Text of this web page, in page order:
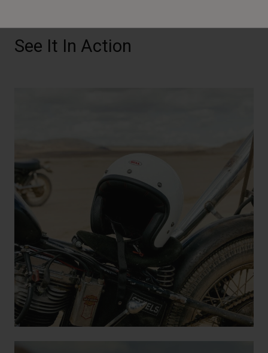
See It In Action